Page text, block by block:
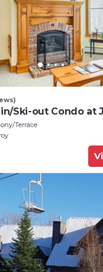
Ski-out Condo at
Terrace